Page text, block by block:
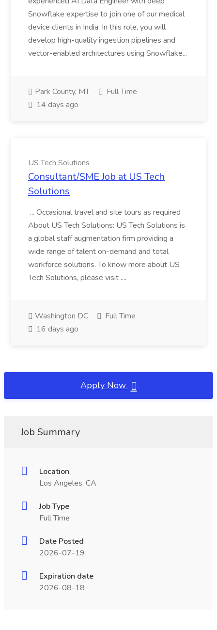
Snowflake expertise to join one of our medical
device clients in India. In this role, you will
develop high-quality ingestion pipelines and
vector-enabled architectures using Snowflake...
Park County, MT
Full Time
14 days ago
US Tech Solutions
Consultant/SME Job at US Tech
Solutions
... Occasional travel and site tours as required
About US Tech Solutions: US Tech Solutions is
a global staff augmentation firm providing a
wide range of talent on-demand and total
workforce solutions. To know more about US
Tech Solutions, please visit ....
Washington DC
Full Time
16 days ago
Apply Now
Job Summary
Location
Los Angeles, CA
Job Type
Full Time
Date Posted
2026-07-19
Expiration date
2026-08-18